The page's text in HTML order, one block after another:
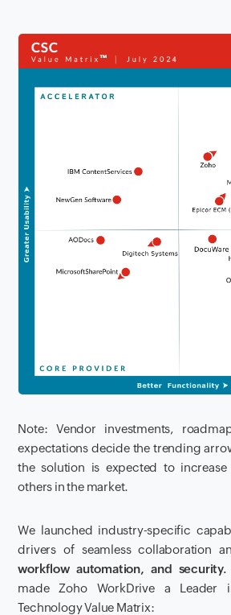
Note: Vendor investments,
expectations decide the trending
the solution is expected to
others in the market.
We launched industry-specific
drivers of seamless collaboration
workflow automation, and security.
made Zoho WorkDrive a Leader
Technology Value Matrix: